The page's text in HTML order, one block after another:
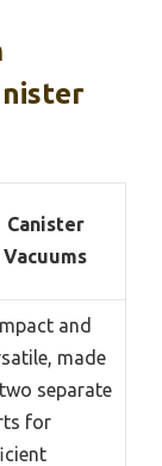
Canister
Vacuums
and
made
separate
for